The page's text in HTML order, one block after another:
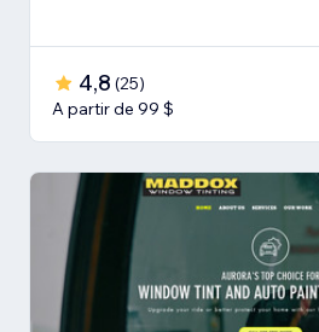
4,8 (25)
A partir de 99 $